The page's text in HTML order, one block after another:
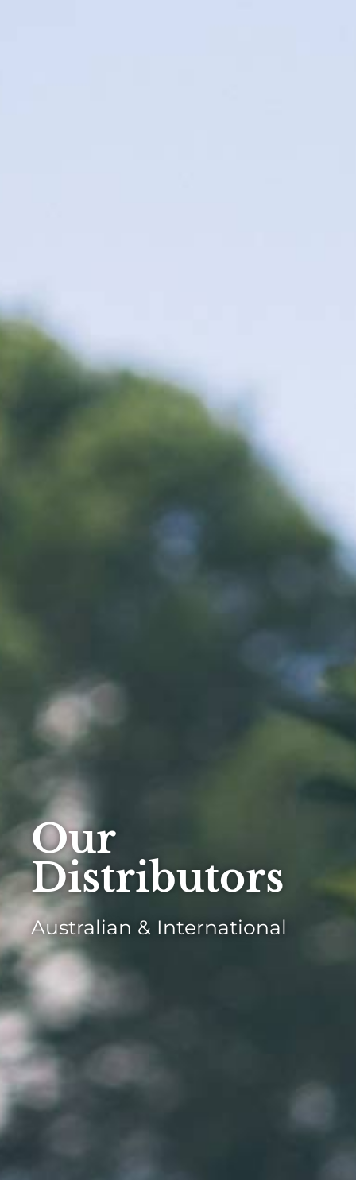
Our
Distributors
Australian & International